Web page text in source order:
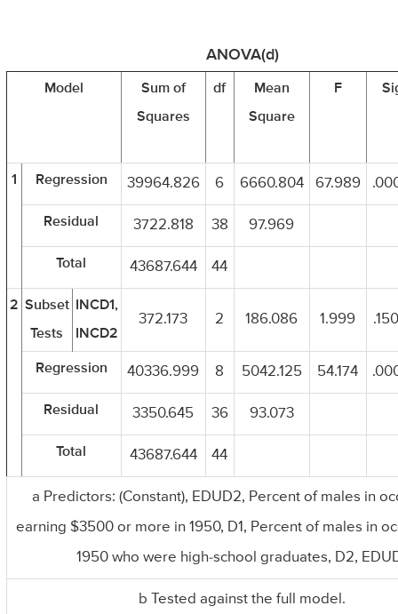
ANOVA(d)
Model
Sum of
Squares
df
Mean
Square
F
1 Regression 39964.826 6 6660.804 67.989
Residual 3722.818 38 97.969
Total 43687.644 44
2 Subset
Tests
INCD1,
INCD2
372.173 2 186.086 1.999
Regression 40336.999 8 5042.125 54.174
Residual 3350.645 36 93.073
Total 43687.644 44
a Predictors: (Constant), EDUD2, Percent of males in
earning $3500 or more in 1950, D1, Percent of males in
1950 who were high-school graduates, D2,
b Tested against the full model.